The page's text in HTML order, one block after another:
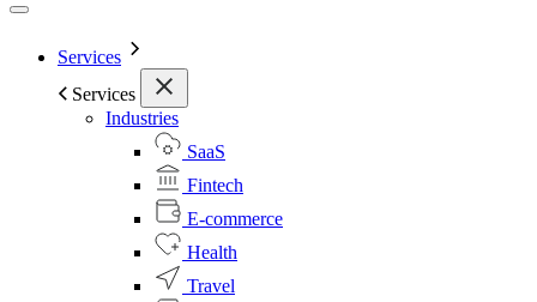
Services
Services
Industries
SaaS
Fintech
E-commerce
Health
Travel